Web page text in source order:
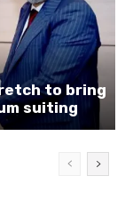
to bring
suiting